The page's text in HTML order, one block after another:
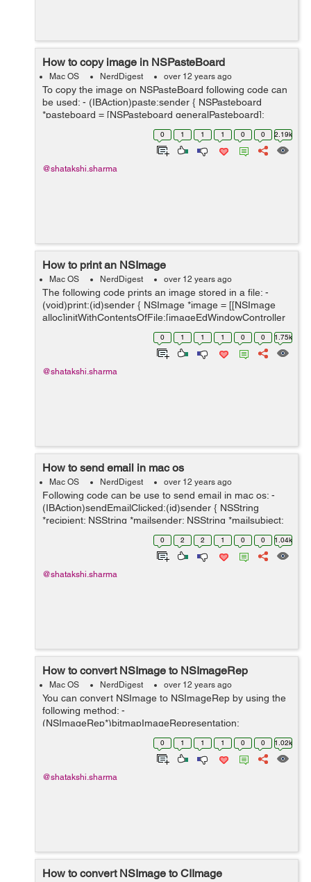
How to copy image in NSPasteBoard
Mac OS NerdDigest over 12 years ago
To copy the image on NSPasteBoard following code can
be used: - (IBAction)paste:sender { NSPasteboard
*pasteboard = [NSPasteboard generalPasteboard];
NSArray *classArray = [NSArray arrayWithObject:
0 1 1 1 0 0 2.19k
@shatakshi.sharma
How to print an NSImage
Mac OS NerdDigest over 12 years ago
The following code prints an image stored in a file: -
(void)print:(id)sender { NSImage *image = [[NSImage
alloc]initWithContentsOfFile:[imageEdWindowController
getImageLocation]]; [image scalesWhenResized];
0 1 1 1 0 0 1.75k
@shatakshi.sharma
How to send email in mac os
Mac OS NerdDigest over 12 years ago
Following code can be use to send email in mac os: -
(IBAction)sendEmailClicked:(id)sender { NSString
*recipient; NSString *mailsender; NSString *mailsubject;
NSString *mailmessage; recipient = [reciever
0 2 2 1 0 0 1.04k
@shatakshi.sharma
How to convert NSImage to NSImageRep
Mac OS NerdDigest over 12 years ago
You can convert NSImage to NSImageRep by using the
following method: -
(NSImageRep*)bitmapImageRepresentation:
(NSImage*)image { NSArray *ret =[image
representations]; for(NSImageRep *rep in ret) if([rep
0 1 1 1 0 0 1.02k
@shatakshi.sharma
How to convert NSImage to CIImage